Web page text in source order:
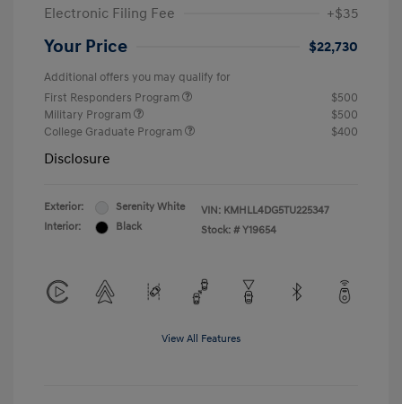
Electronic Filing Fee
+$35
Your Price $22,730
Additional offers you may qualify for
First Responders Program
$500
Military Program
$500
College Graduate Program
$400
Disclosure
Exterior:
Serenity White
Interior:
Black
VIN: KMHLL4DG5TU225347
Stock: # Y19654
View All Features